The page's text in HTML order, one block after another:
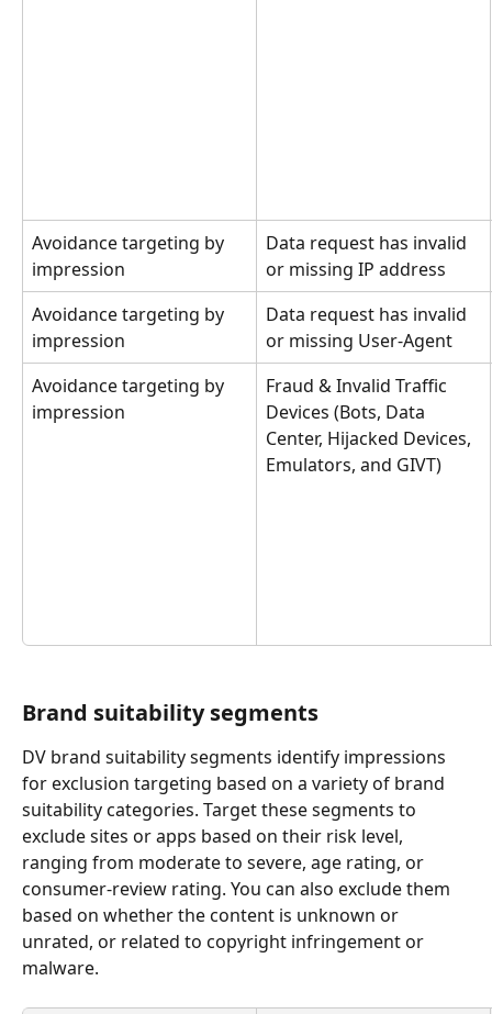
Avoidance targeting by
impression
Data request has invalid
or missing IP address
Avoidance targeting by
impression
Data request has invalid
or missing User-Agent
Avoidance targeting by
impression
Fraud & Invalid Traffic
Devices (Bots, Data
Center, Hijacked Devices,
Emulators, and GIVT)
Brand suitability segments
DV brand suitability segments identify impressions
for exclusion targeting based on a variety of brand
suitability categories. Target these segments to
exclude sites or apps based on their risk level,
ranging from moderate to severe, age rating, or
consumer-review rating. You can also exclude them
based on whether the content is unknown or
unrated, or related to copyright infringement or
malware.